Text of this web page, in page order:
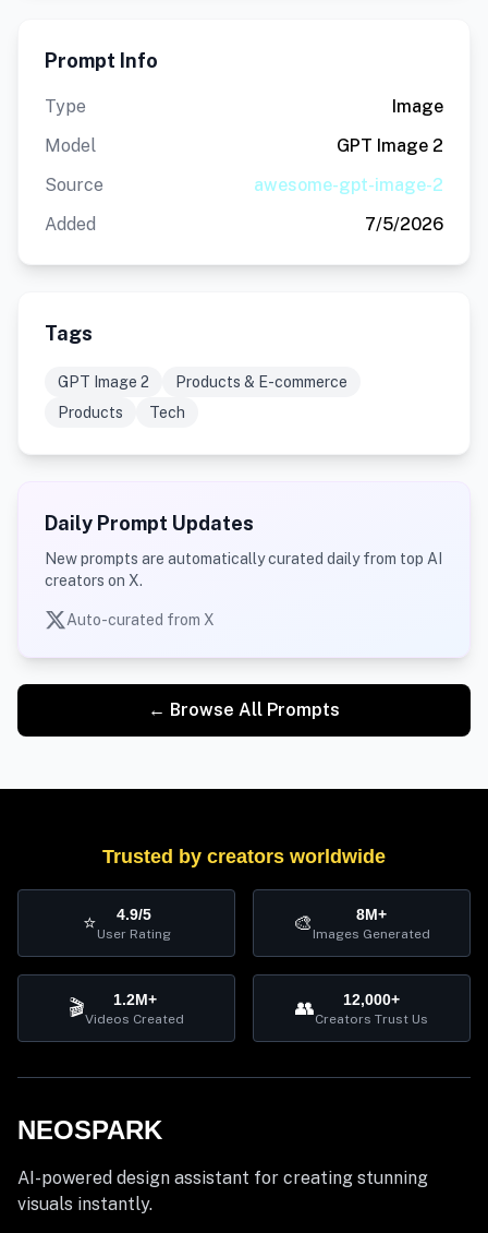
Prompt Info
Type
Image
Model
GPT Image 2
Source
awesome-gpt-image-2
Added
7/5/2026
Tags
GPT Image 2
Products & E-commerce
Products
Tech
Daily Prompt Updates
New prompts are automatically curated daily from top AI
creators on X.
Auto-curated from X
← Browse All Prompts
Trusted by creators worldwide
⭐ 4.9/5
User Rating 🎨 8M+
Images Generated
🎬 1.2M+
Videos Created 👥 12,000+
Creators Trust Us
NEOSPARK
AI-powered design assistant for creating stunning
visuals instantly.